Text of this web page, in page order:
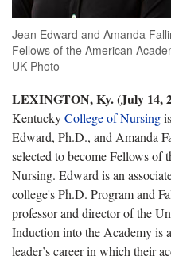
Jean Edward and Amanda
Fellows of the American
UK Photo
LEXINGTON, Ky. (July 14,
KentuckyCollege of Nursing
Edward, Ph.D., and Amanda
selected to become Fellows of
Nursing. Edward is an
college's Ph.D. Program and
professor and director of the
Induction into the Academy is
leader’s career in which their